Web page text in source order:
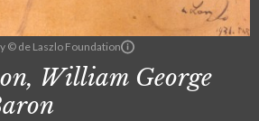
© de Laszlo Foundation
William George